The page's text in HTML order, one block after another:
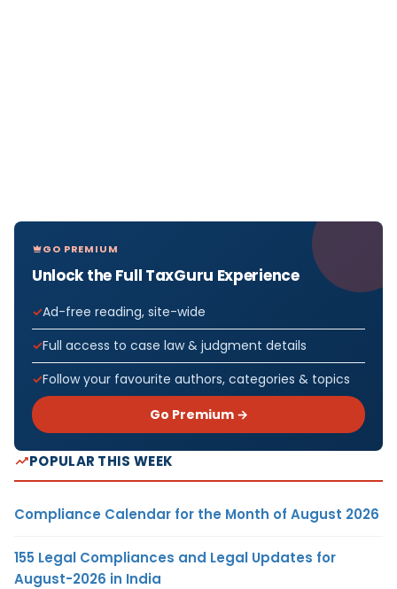
GO PREMIUM
Unlock the Full TaxGuru Experience
Ad-free reading, site-wide
Full access to case law & judgment details
Follow your favourite authors, categories & topics
Go Premium →
POPULAR THIS WEEK
Compliance Calendar for the Month of August 2026
155 Legal Compliances and Legal Updates for
August-2026 in India